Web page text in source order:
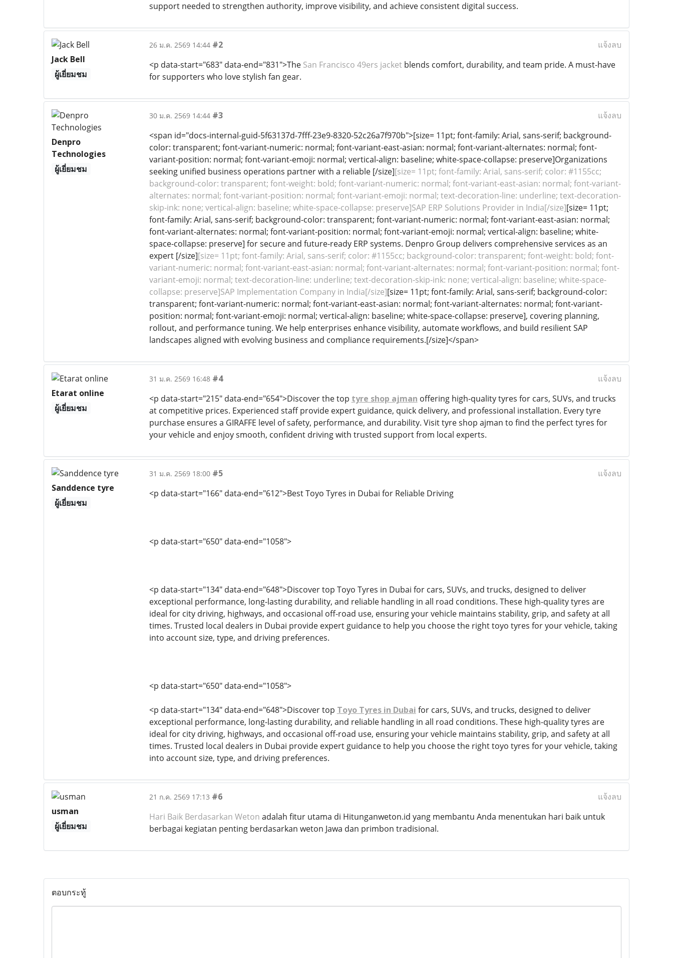
support needed to strengthen authority, improve visibility, and achieve consistent digital success.
Jack Bell
ผู้เยี่ยมชม
26 ม.ค. 2569 14:44 #2
แจ้งลบ
<p data-start="683" data-end="831">The San Francisco 49ers jacketblends comfort, durability, and team pride. A must-have
for supporters who love stylish fan gear.
Denpro
Technologies
ผู้เยี่ยมชม
30 ม.ค. 2569 14:44 #3
แจ้งลบ
<span id="docs-internal-guid-5f63137d-7fff-23e9-8320-52c26a7f970b">[size= 11pt; font-family: Arial, sans-serif; background-
color: transparent; font-variant-numeric: normal; font-variant-east-asian: normal; font-variant-alternates: normal; font-
variant-position: normal; font-variant-emoji: normal; vertical-align: baseline; white-space-collapse: preserve]Organizations
seeking unified business operations partner with a reliable [/size][size= 11pt; font-family: Arial, sans-serif; color: #1155cc;
background-color: transparent; font-weight: bold; font-variant-numeric: normal; font-variant-east-asian: normal; font-variant-
alternates: normal; font-variant-position: normal; font-variant-emoji: normal; text-decoration-line: underline; text-decoration-
skip-ink: none; vertical-align: baseline; white-space-collapse: preserve]SAP ERP Solutions Provider in India[/size][size= 11pt;
font-family: Arial, sans-serif; background-color: transparent; font-variant-numeric: normal; font-variant-east-asian: normal;
font-variant-alternates: normal; font-variant-position: normal; font-variant-emoji: normal; vertical-align: baseline; white-
space-collapse: preserve] for secure and future-ready ERP systems. Denpro Group delivers comprehensive services as an
expert [/size][size= 11pt; font-family: Arial, sans-serif; color: #1155cc; background-color: transparent; font-weight: bold; font-
variant-numeric: normal; font-variant-east-asian: normal; font-variant-alternates: normal; font-variant-position: normal; font-
variant-emoji: normal; text-decoration-line: underline; text-decoration-skip-ink: none; vertical-align: baseline; white-space-
collapse: preserve]SAP Implementation Company in India[/size][size= 11pt; font-family: Arial, sans-serif; background-color:
transparent; font-variant-numeric: normal; font-variant-east-asian: normal; font-variant-alternates: normal; font-variant-
position: normal; font-variant-emoji: normal; vertical-align: baseline; white-space-collapse: preserve], covering planning,
rollout, and performance tuning. We help enterprises enhance visibility, automate workflows, and build resilient SAP
landscapes aligned with evolving business and compliance requirements.[/size]</span>
Etarat online
ผู้เยี่ยมชม
31 ม.ค. 2569 16:48 #4
แจ้งลบ
<p data-start="215" data-end="654">Discover the top tyre shop ajman offering high-quality tyres for cars, SUVs, and trucks
at competitive prices. Experienced staff provide expert guidance, quick delivery, and professional installation. Every tyre
purchase ensures a GIRAFFE level of safety, performance, and durability. Visit tyre shop ajman to find the perfect tyres for
your vehicle and enjoy smooth, confident driving with trusted support from local experts.
Sanddence tyre
ผู้เยี่ยมชม
31 ม.ค. 2569 18:00 #5
แจ้งลบ
<p data-start="166" data-end="612">Best Toyo Tyres in Dubai for Reliable Driving
<p data-start="650" data-end="1058">
<p data-start="134" data-end="648">Discover top Toyo Tyres in Dubai for cars, SUVs, and trucks, designed to deliver
exceptional performance, long-lasting durability, and reliable handling in all road conditions. These high-quality tyres are
ideal for city driving, highways, and occasional off-road use, ensuring your vehicle maintains stability, grip, and safety at all
times. Trusted local dealers in Dubai provide expert guidance to help you choose the right toyo tyres for your vehicle, taking
into account size, type, and driving preferences.
<p data-start="650" data-end="1058">
<p data-start="134" data-end="648">Discover top Toyo Tyres in Dubai for cars, SUVs, and trucks, designed to deliver
exceptional performance, long-lasting durability, and reliable handling in all road conditions. These high-quality tyres are
ideal for city driving, highways, and occasional off-road use, ensuring your vehicle maintains stability, grip, and safety at all
times. Trusted local dealers in Dubai provide expert guidance to help you choose the right toyo tyres for your vehicle, taking
into account size, type, and driving preferences.
usman
ผู้เยี่ยมชม
21 ก.ค. 2569 17:13 #6
แจ้งลบ
Hari Baik Berdasarkan Weton adalah fitur utama di Hitunganweton.id yang membantu Anda menentukan hari baik untuk
berbagai kegiatan penting berdasarkan weton Jawa dan primbon tradisional.
ตอบกระทู้